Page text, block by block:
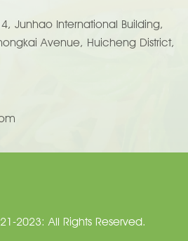
Junhao International Building,
Avenue, Huicheng District,
2023: All Rights Reserved.